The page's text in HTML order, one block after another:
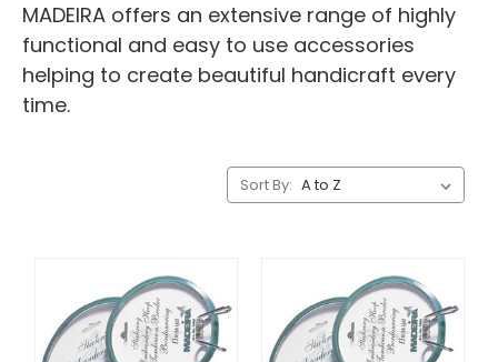
MADEIRA offers an extensive range of highly
functional and easy to use accessories
helping to create beautiful handicraft every
time.
Sort By: